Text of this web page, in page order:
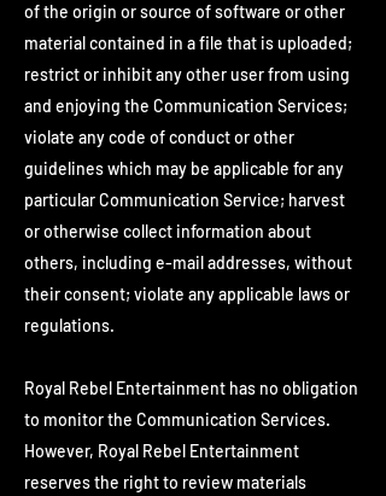
of the origin or source of software or other
material contained in a file that is uploaded;
restrict or inhibit any other user from using
and enjoying the Communication Services;
violate any code of conduct or other
guidelines which may be applicable for any
particular Communication Service; harvest
or otherwise collect information about
others, including e-mail addresses, without
their consent; violate any applicable laws or
regulations.
Royal Rebel Entertainment has no obligation
to monitor the Communication Services.
However, Royal Rebel Entertainment
reserves the right to review materials